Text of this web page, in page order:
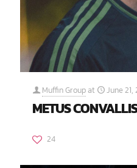
Muffin Group at June 21,
METUS
24